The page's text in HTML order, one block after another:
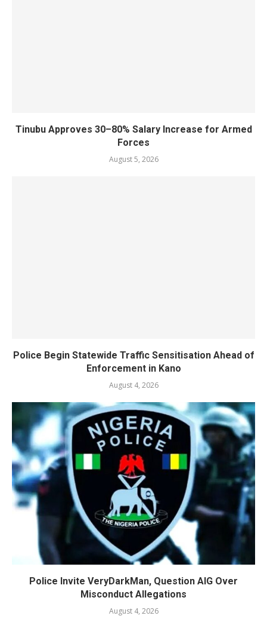
Tinubu Approves 30–80% Salary Increase for Armed
Forces
August 5, 2026
Police Begin Statewide Traffic Sensitisation Ahead of
Enforcement in Kano
August 4, 2026
Police Invite VeryDarkMan, Question AIG Over
Misconduct Allegations
August 4, 2026